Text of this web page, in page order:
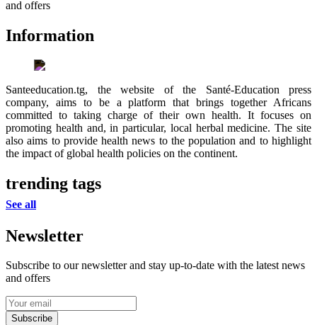
and offers
Information
Santeeducation.tg, the website of the Santé-Education press
company, aims to be a platform that brings together Africans
committed to taking charge of their own health. It focuses on
promoting health and, in particular, local herbal medicine. The site
also aims to provide health news to the population and to highlight
the impact of global health policies on the continent.
trending tags
See all
Newsletter
Subscribe to our newsletter and stay up-to-date with the latest news
and offers
Subscribe